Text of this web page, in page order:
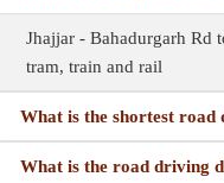
Jhajjar - Bahadurgarh Rd
tram, train and rail
What is the shortest
What is the road driving